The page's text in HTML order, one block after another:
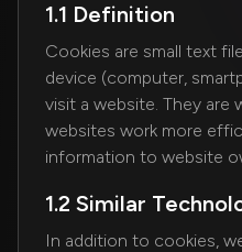
1.1 Definition
Cookies are small text
device (computer,
visit a website. They are
websites work more
information to website
1.2 Similar
In addition to cookies,